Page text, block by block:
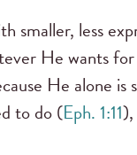
smaller, less
He wants
He alone is
to do (Eph. 1:11